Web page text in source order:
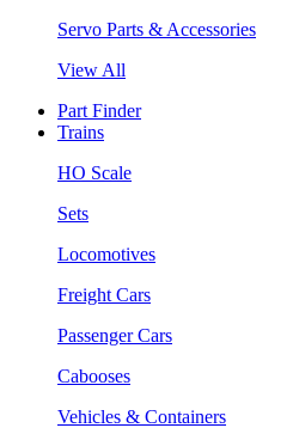
Servo Parts & Accessories
View All
Part Finder
Trains
HO Scale
Sets
Locomotives
Freight Cars
Passenger Cars
Cabooses
Vehicles & Containers